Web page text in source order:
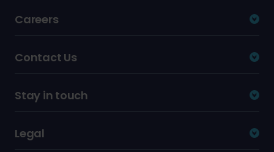
Careers
Contact Us
Stay in touch
Legal